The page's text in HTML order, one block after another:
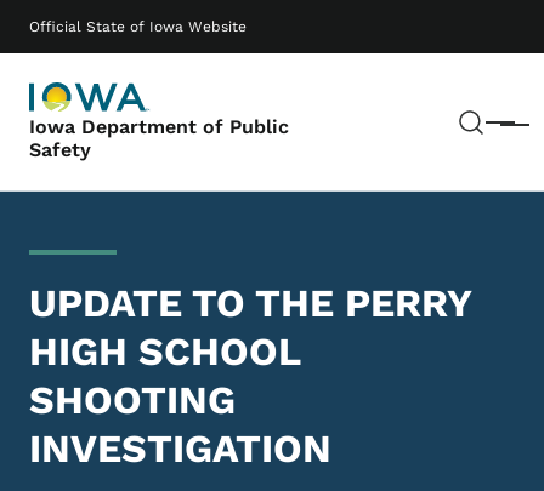
Official State of Iowa Website
Iowa Department of Public
Safety
Menu
Main navigation
UPDATE TO THE PERRY
HIGH SCHOOL
SHOOTING
INVESTIGATION